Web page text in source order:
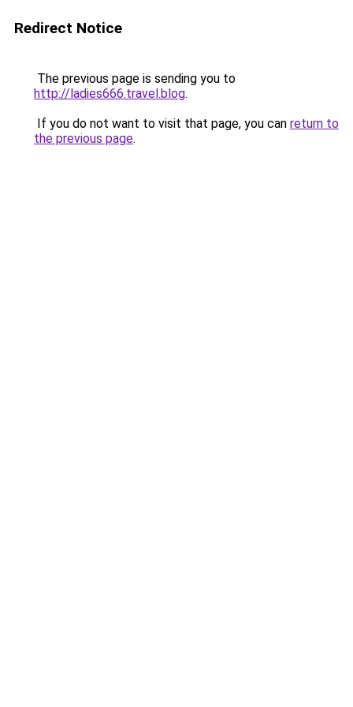
Redirect Notice
The previous page is sending you to
http://ladies666.travel.blog.
If you do not want to visit that page, you can return to
the previous page.